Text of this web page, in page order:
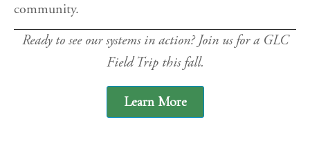
community.
Ready to see our systems in action? Join us for a GLC
Field Trip this fall.
Learn More